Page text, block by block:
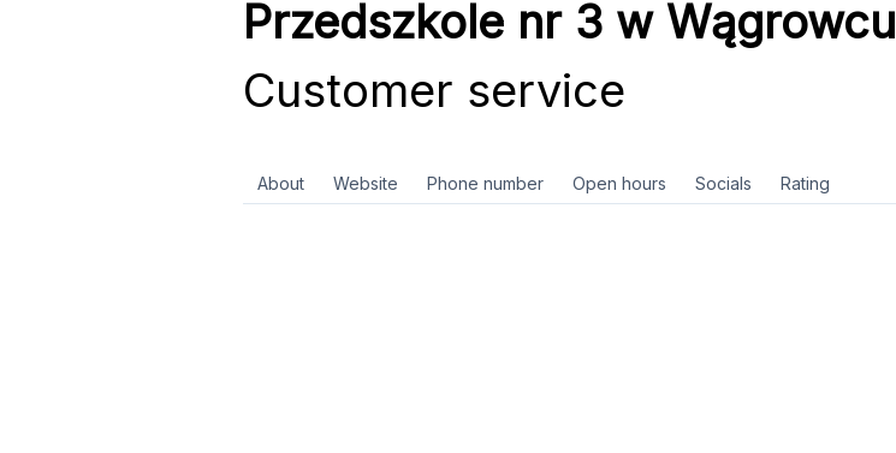
Przedszkole nr 3 w Wągrowcu
Customer service
About Website Phone number Open hours Socials Rating